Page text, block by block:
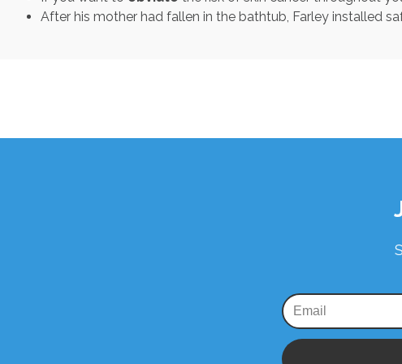
After his mother had fallen in the bathtub, Farley installed